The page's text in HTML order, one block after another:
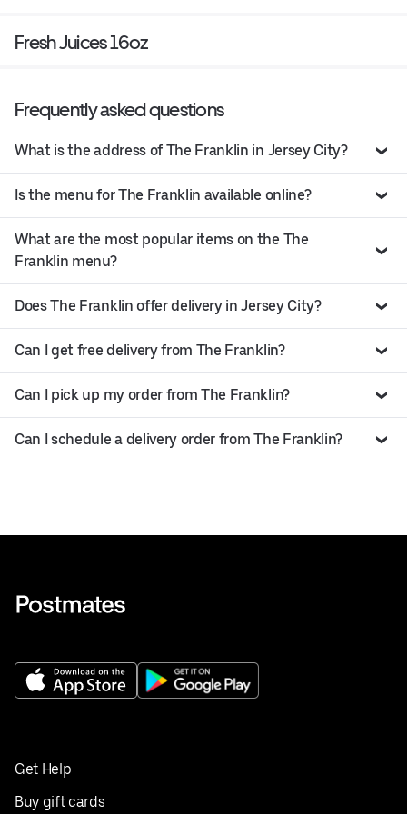
Fresh Juices 16oz
Frequently asked questions
What is the address of The Franklin in Jersey City?
Is the menu for The Franklin available online?
What are the most popular items on the The
Franklin menu?
Does The Franklin offer delivery in Jersey City?
Can I get free delivery from The Franklin?
Can I pick up my order from The Franklin?
Can I schedule a delivery order from The Franklin?
Get Help
Buy gift cards